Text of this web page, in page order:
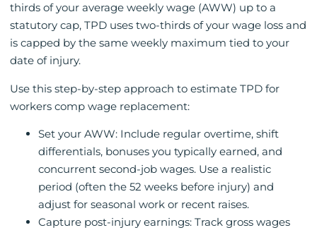
thirds of your average weekly wage (AWW) up to a
statutory cap, TPD uses two-thirds of your wage loss and
is capped by the same weekly maximum tied to your
date of injury.
Use this step-by-step approach to estimate TPD for
workers comp wage replacement:
Set your AWW: Include regular overtime, shift
differentials, bonuses you typically earned, and
concurrent second-job wages. Use a realistic
period (often the 52 weeks before injury) and
adjust for seasonal work or recent raises.
Capture post-injury earnings: Track gross wages